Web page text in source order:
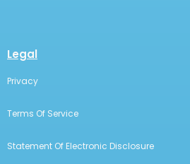
Legal
Privacy
Terms Of Service
Statement Of Electronic Disclosure